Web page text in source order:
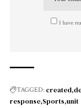
I have
TAGGED: created
response Sports unit